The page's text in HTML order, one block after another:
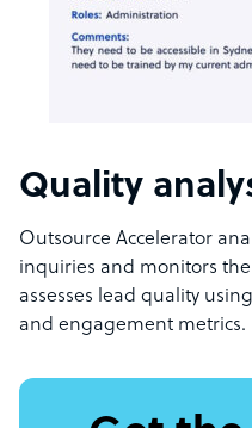
Quality
Outsource Accelerator
inquiries and monitors
assesses lead quality
and engagement metrics.